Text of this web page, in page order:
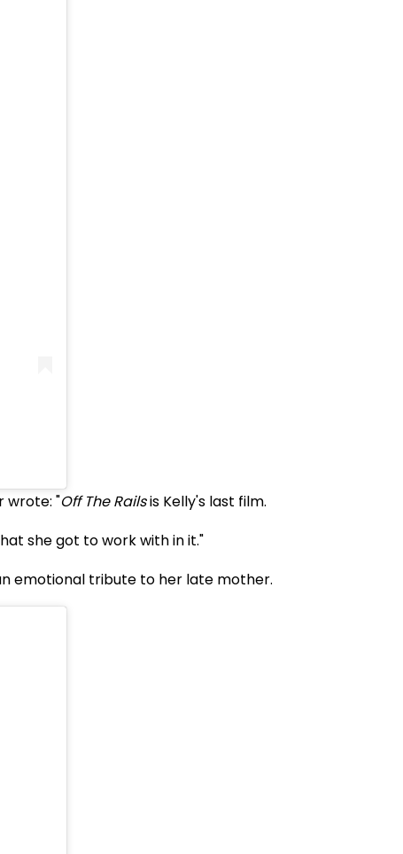
wrote: "Off The Railsis Kelly's last film.
she got to work with in it."
emotional tribute to her late mother.